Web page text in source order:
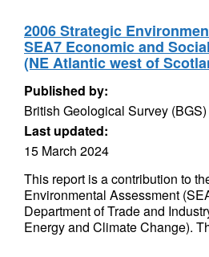
2006 Strategic
SEA7 Economic and
(NE Atlantic west of
Published by:
British Geological Survey (BGS)
Last updated:
15 March 2024
This report is a contribution to
Environmental Assessment
Department of Trade and
Energy and Climate Change).